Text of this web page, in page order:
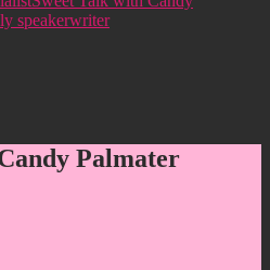
speakerwriter
Palmater